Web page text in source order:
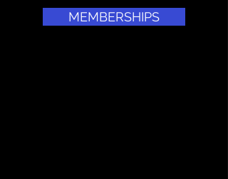
MEMBERSHIPS